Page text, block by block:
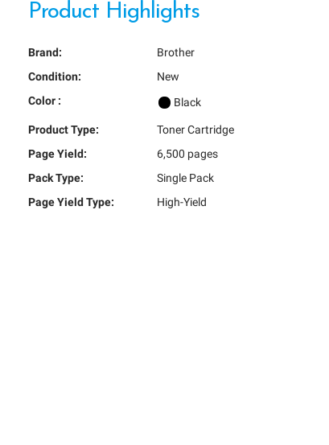
Product Highlights
Brand:
Brother
Condition:
New
Color :
Black
Product Type:
Toner Cartridge
Page Yield:
6,500 pages
Pack Type:
Single Pack
Page Yield Type:
High-Yield